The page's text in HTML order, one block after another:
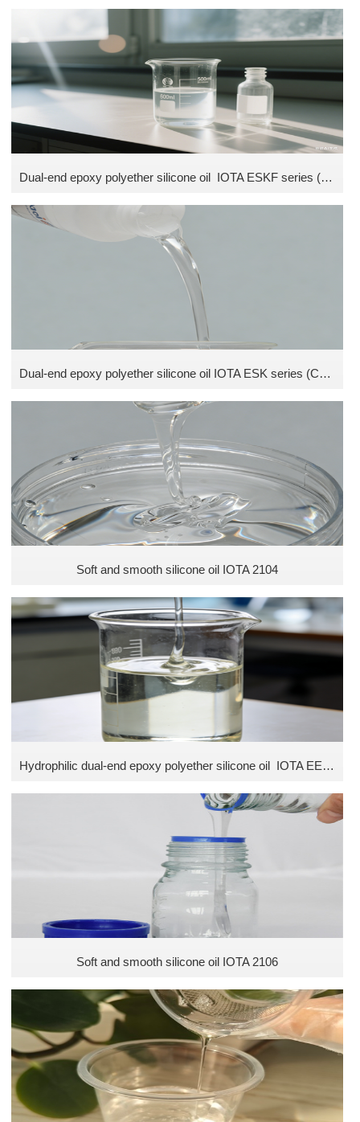
Dual-end epoxy polyether silicone oil IOTA ESKF series (Without isopropyl alcohol)
Dual-end epoxy polyether silicone oil IOTA ESK series (Contains 5% isopropyl alcohol)
Soft and smooth silicone oil IOTA 2104
Hydrophilic dual-end epoxy polyether silicone oil IOTA EESKF series (Without isopropyl alcohol)
Soft and smooth silicone oil IOTA 2106